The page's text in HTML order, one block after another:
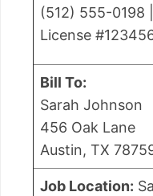
(512) 555-0198
License
Bill To:
Sarah Johnson
456 Oak Lane
Austin, TX
Job Location: